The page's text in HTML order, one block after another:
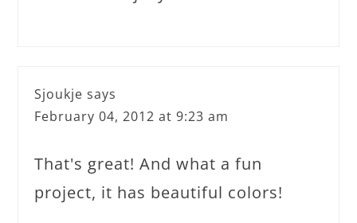
Sjoukje says
February 04, 2012 at 9:23 am
That's great! And what a fun
project, it has beautiful colors!